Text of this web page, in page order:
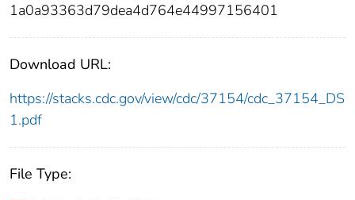
1a0a93363d79dea4d764e44997156401
Download URL:
https://stacks.cdc.gov/view/cdc/37154/cdc_37154_DS
1.pdf
File Type: